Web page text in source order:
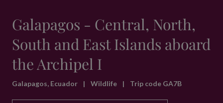
Galapagos - Central, North,
South and East Islands aboard
the Archipel I
Galapagos, Ecuador | Wildlife | Trip code GA7B